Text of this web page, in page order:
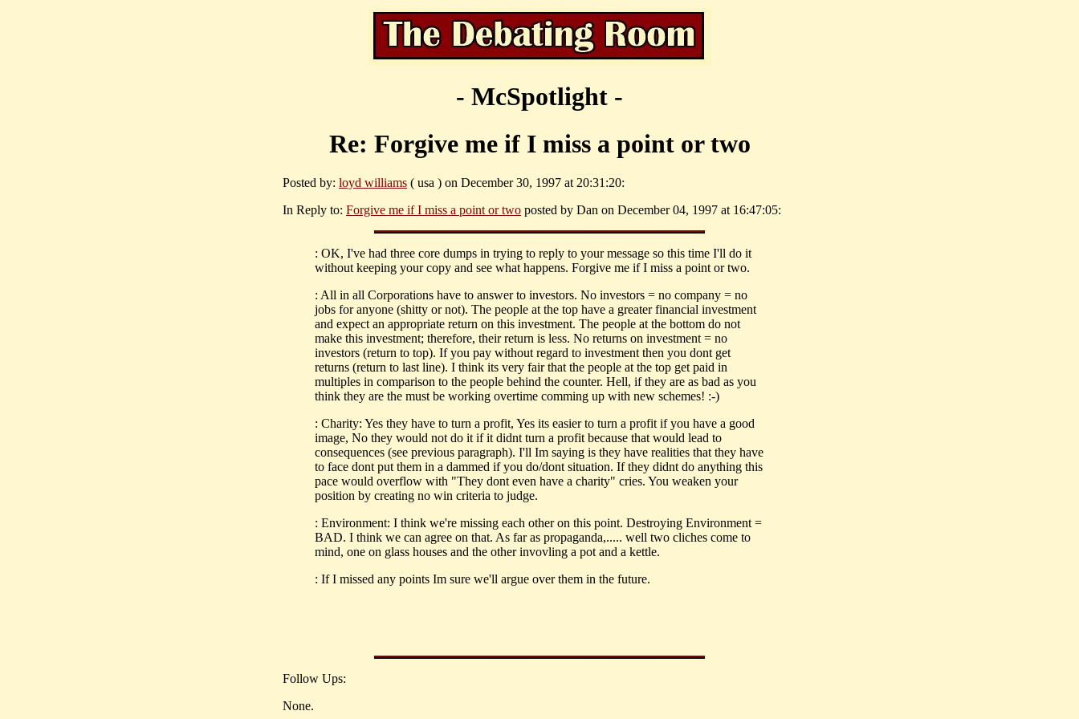
- McSpotlight -
Re: Forgive me if I miss a point or two
Posted by: loyd williams ( usa ) on December 30, 1997 at 20:31:20:
In Reply to: Forgive me if I miss a point or two posted by Dan on December 04, 1997 at 16:47:05:
: OK, I've had three core dumps in trying to reply to your message so this time I'll do it
without keeping your copy and see what happens. Forgive me if I miss a point or two.
: All in all Corporations have to answer to investors. No investors = no company = no
jobs for anyone (shitty or not). The people at the top have a greater financial investment
and expect an appropriate return on this investment. The people at the bottom do not
make this investment; therefore, their return is less. No returns on investment = no
investors (return to top). If you pay without regard to investment then you dont get
returns (return to last line). I think its very fair that the people at the top get paid in
multiples in comparison to the people behind the counter. Hell, if they are as bad as you
think they are the must be working overtime comming up with new schemes! :-)
: Charity: Yes they have to turn a profit, Yes its easier to turn a profit if you have a good
image, No they would not do it if it didnt turn a profit because that would lead to
consequences (see previous paragraph). I'll Im saying is they have realities that they have
to face dont put them in a dammed if you do/dont situation. If they didnt do anything this
pace would overflow with "They dont even have a charity" cries. You weaken your
position by creating no win criteria to judge.
: Environment: I think we're missing each other on this point. Destroying Environment =
BAD. I think we can agree on that. As far as propaganda,..... well two cliches come to
mind, one on glass houses and the other invovling a pot and a kettle.
: If I missed any points Im sure we'll argue over them in the future.
Follow Ups:
None.